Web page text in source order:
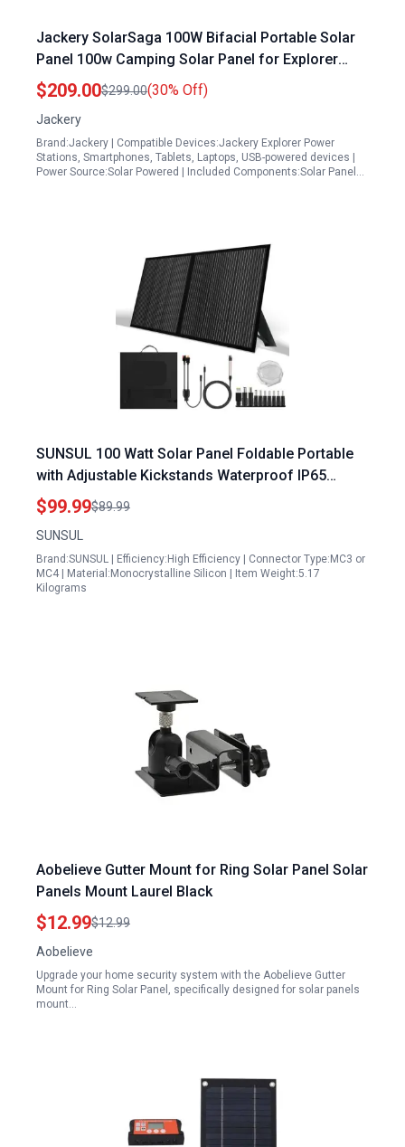
Jackery SolarSaga 100W Bifacial Portable Solar
Panel 100w Camping Solar Panel for Explorer
Power Stations with USB Outputs
$209.00$299.00(30% Off)
Jackery
Brand:Jackery | Compatible Devices:Jackery Explorer Power
Stations, Smartphones, Tablets, Laptops, USB-powered devices |
Power Source:Solar Powered | Included Components:Solar Panel…
SUNSUL 100 Watt Solar Panel Foldable Portable
with Adjustable Kickstands Waterproof IP65
Design for Outdoor Camping RVs and Off Grid
Use
$99.99$89.99
SUNSUL
Brand:SUNSUL | Efficiency:High Efficiency | Connector Type:MC3 or
MC4 | Material:Monocrystalline Silicon | Item Weight:5.17
Kilograms
Aobelieve Gutter Mount for Ring Solar Panel Solar
Panels Mount Laurel Black
$12.99$12.99
Aobelieve
Upgrade your home security system with the Aobelieve Gutter
Mount for Ring Solar Panel, specifically designed for solar panels
mount…